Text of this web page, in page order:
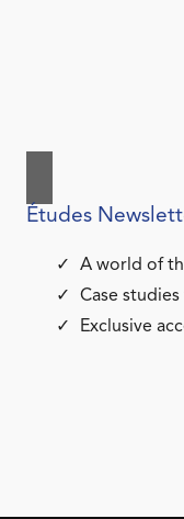
Études
A world of
Case
Exclusive